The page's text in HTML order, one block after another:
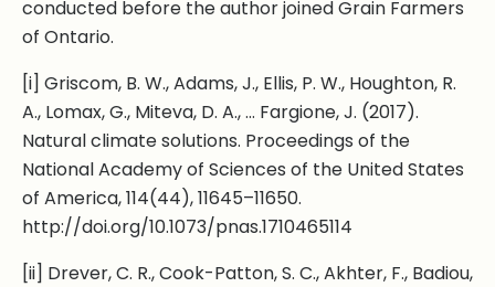
conducted before the author joined Grain Farmers
of Ontario.
[i] Griscom, B. W., Adams, J., Ellis, P. W., Houghton, R.
A., Lomax, G., Miteva, D. A., … Fargione, J. (2017).
Natural climate solutions. Proceedings of the
National Academy of Sciences of the United States
of America, 114(44), 11645–11650.
http://doi.org/10.1073/pnas.1710465114
[ii] Drever, C. R., Cook-Patton, S. C., Akhter, F., Badiou,